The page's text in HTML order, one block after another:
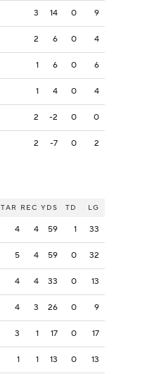
3 14 0 9
2 6 0 4
1 6 0 6
1 4 0 4
2 -2 0 0
2 -7 0 2
TAR REC YDS TD LG
4 4 59 1 33
5 4 59 0 32
4 4 33 0 13
4 3 26 0 9
3 1 17 0 17
1 1 13 0 13